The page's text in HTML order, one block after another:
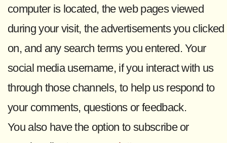
computer is located, the web pages viewed
during your visit, the advertisements you clicked
on, and any search terms you entered. Your
social media username, if you interact with us
through those channels, to help us respond to
your comments, questions or feedback.
You also have the option to subscribe or